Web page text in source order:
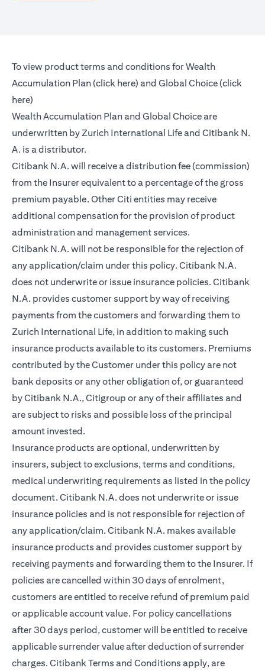
To view product terms and conditions for Wealth
Accumulation Plan (click hereopens in a new tab
) and Global Choice (click
hereopens in a new tab
)
Wealth Accumulation Plan and Global Choice are
underwritten by Zurich International Life and Citibank N.
A. is a distributor.
Citibank N.A. will receive a distribution fee (commission)
from the Insurer equivalent to a percentage of the gross
premium payable. Other Citi entities may receive
additional compensation for the provision of product
administration and management services.
Citibank N.A. will not be responsible for the rejection of
any application/claim under this policy. Citibank N.A.
does not underwrite or issue insurance policies. Citibank
N.A. provides customer support by way of receiving
payments from the customers and forwarding them to
Zurich International Life, in addition to making such
insurance products available to its customers. Premiums
contributed by the Customer under this policy are not
bank deposits or any other obligation of, or guaranteed
by Citibank N.A., Citigroup or any of their affiliates and
are subject to risks and possible loss of the principal
amount invested.
Insurance products are optional, underwritten by
insurers, subject to exclusions, terms and conditions,
medical underwriting requirements as listed in the policy
document. Citibank N.A. does not underwrite or issue
insurance policies and is not responsible for rejection of
any application/claim. Citibank N.A. makes available
insurance products and provides customer support by
receiving payments and forwarding them to the Insurer. If
policies are cancelled within 30 days of enrolment,
customers are entitled to receive refund of premium paid
or applicable account value. For policy cancellations
after 30 days period, customer will be entitled to receive
applicable surrender value after deduction of surrender
charges. Citibank Terms and Conditions apply, are